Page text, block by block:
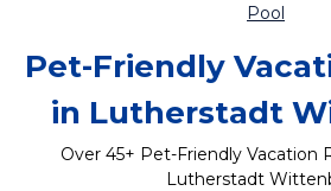
Pool
Pet-Friendly
in Lutherstadt
Over 45+ Pet-Friendly Vacation
Lutherstadt